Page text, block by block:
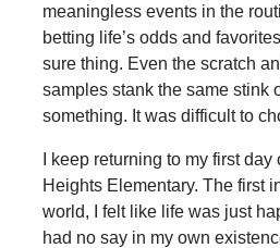
meaningless events in the
betting life’s odds and
sure thing. Even the scratch
samples stank the same stink
something. It was difficult to
I keep returning to my first
Heights Elementary. The first
world, I felt like life was just
had no say in my own